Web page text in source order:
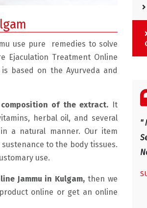
use pure remedies to solve
Ejaculation Treatment Online
based on the Ayurveda and
of the extract. It
herbal oil, and several
a natural manner. Our item
to the body tissues.
use.
Jammu in Kulgam, then we
online or get an online
Health Clinic Is Very Good, We Had
Are Having Very Happy Married Life. "
JAMMU
"